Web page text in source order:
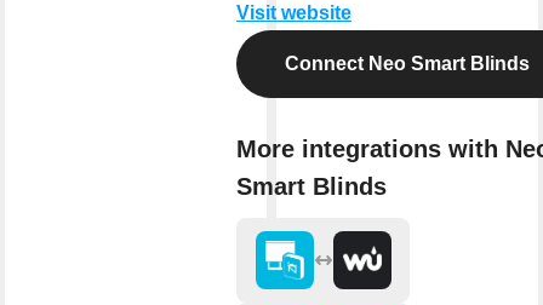
Visit website
Connect Neo Smart Blinds
More integrations with
Smart Blinds